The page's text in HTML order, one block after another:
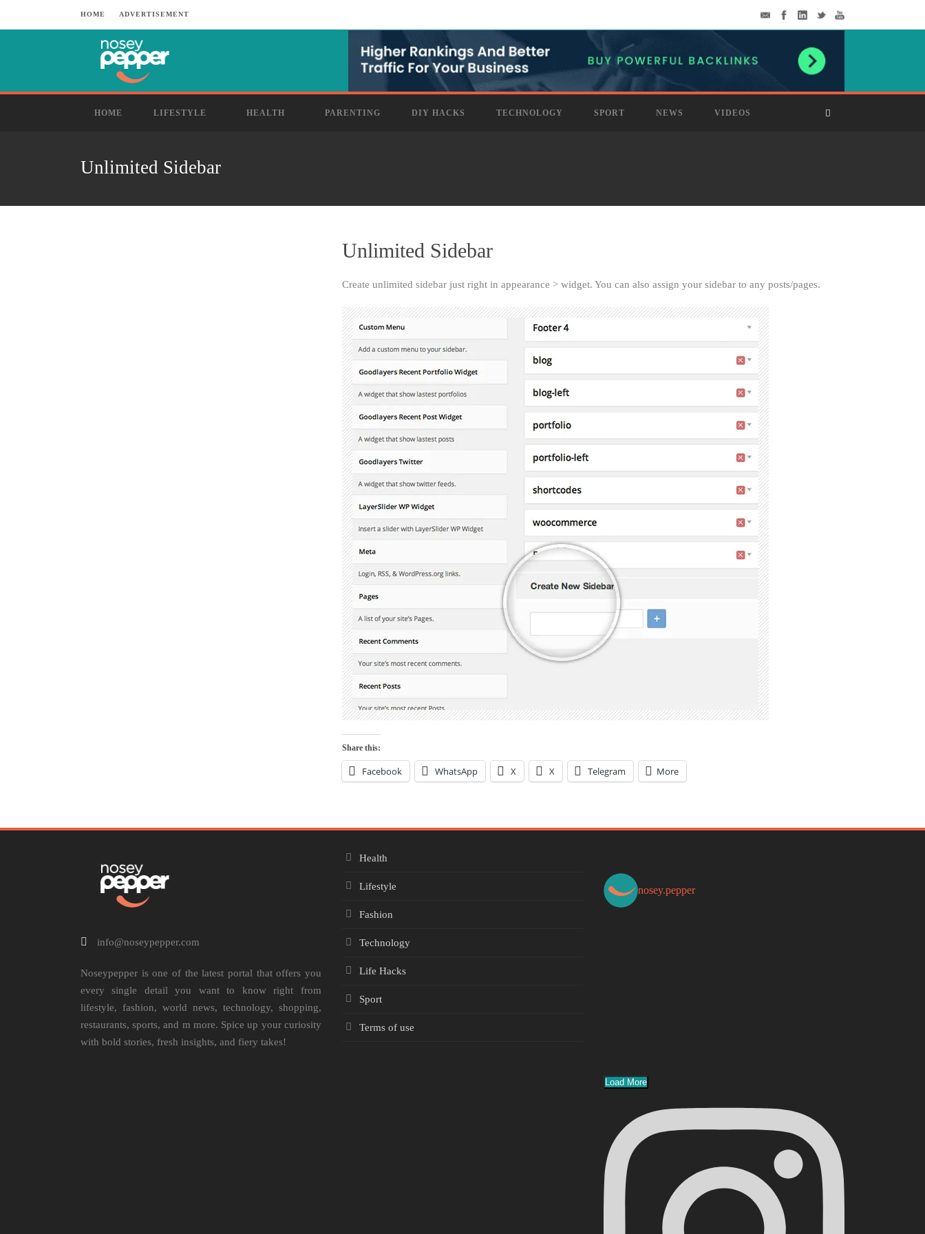
HOME ADVERTISEMENT
HOME LIFESTYLE HEALTH PARENTING DIY HACKS TECHNOLOGY SPORT NEWS VIDEOS
Unlimited Sidebar
Unlimited Sidebar
Create unlimited sidebar just right in appearance > widget. You can also assign your sidebar to any posts/pages.
Share this:
Facebook WhatsApp X X Telegram More
info@noseypepper.com
Noseypepper is one of the latest portal that offers you
every single detail you want to know right from
lifestyle, fashion, world news, technology, shopping,
restaurants, sports, and m more. Spice up your curiosity
with bold stories, fresh insights, and fiery takes!
Health
Lifestyle
Fashion
Technology
Life Hacks
Sport
Terms of use
nosey.pepper
Load More